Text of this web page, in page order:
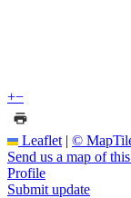
+−
Leaflet | ©
Send us a map of
Profile
Submit update